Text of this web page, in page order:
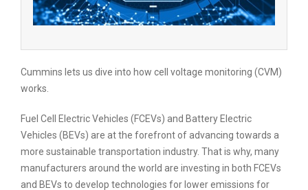
Cummins lets us dive into how cell voltage monitoring (CVM)
works.
Fuel Cell Electric Vehicles (FCEVs) and Battery Electric
Vehicles (BEVs) are at the forefront of advancing towards a
more sustainable transportation industry. That is why, many
manufacturers around the world are investing in both FCEVs
and BEVs to develop technologies for lower emissions for